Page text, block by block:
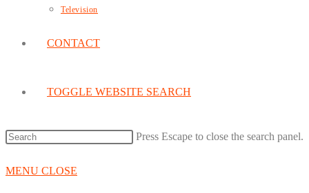
Television
CONTACT
TOGGLE WEBSITE SEARCH
Press Escape to close the search panel.
MENU CLOSE